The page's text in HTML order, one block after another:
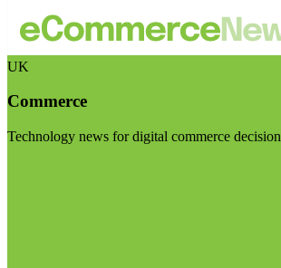
UK
Commerce
Technology news for digital commerce